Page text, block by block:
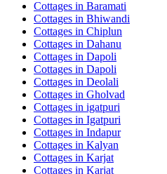
Cottages in Baramati
Cottages in Bhiwandi
Cottages in Chiplun
Cottages in Dahanu
Cottages in Dapoli
Cottages in Dapoli
Cottages in Deolali
Cottages in Gholvad
Cottages in igatpuri
Cottages in Igatpuri
Cottages in Indapur
Cottages in Kalyan
Cottages in Karjat
Cottages in Karjat